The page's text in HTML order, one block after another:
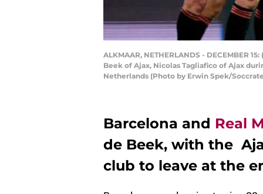
ALKMAAR, NETHERLANDS - DECEMBER
Beek of Ajax, Nicolas Tagliafico of Ajax
Netherlands (Photo by Erwin Spek/
Barcelona and Real
de Beek, with the
club to leave at the